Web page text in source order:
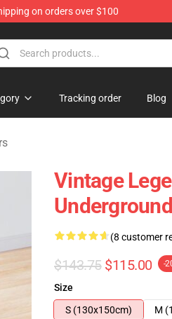
on orders over $100
Tracking order Blog
Vintage
(8 customer
$143.75 $115.00 -
Size
S (130x150cm)
M